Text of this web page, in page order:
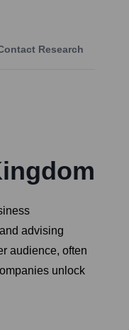
Research
advising
audience, often
unlock